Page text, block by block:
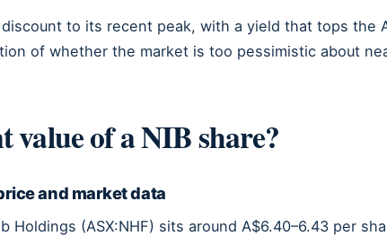
to its recent peak, with a yield that tops the
of whether the market is too pessimistic about
of a NIB share?
and market data
(ASX:NHF) sits around A$6.40–6.43 per